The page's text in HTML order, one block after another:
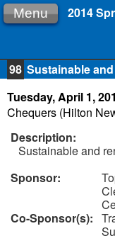
2014
Menu
98 Sustainable
Tuesday, April 1,
Chequers (Hilton
Description:
Sustainable and
Sponsor:
Co-Sponsor(s):